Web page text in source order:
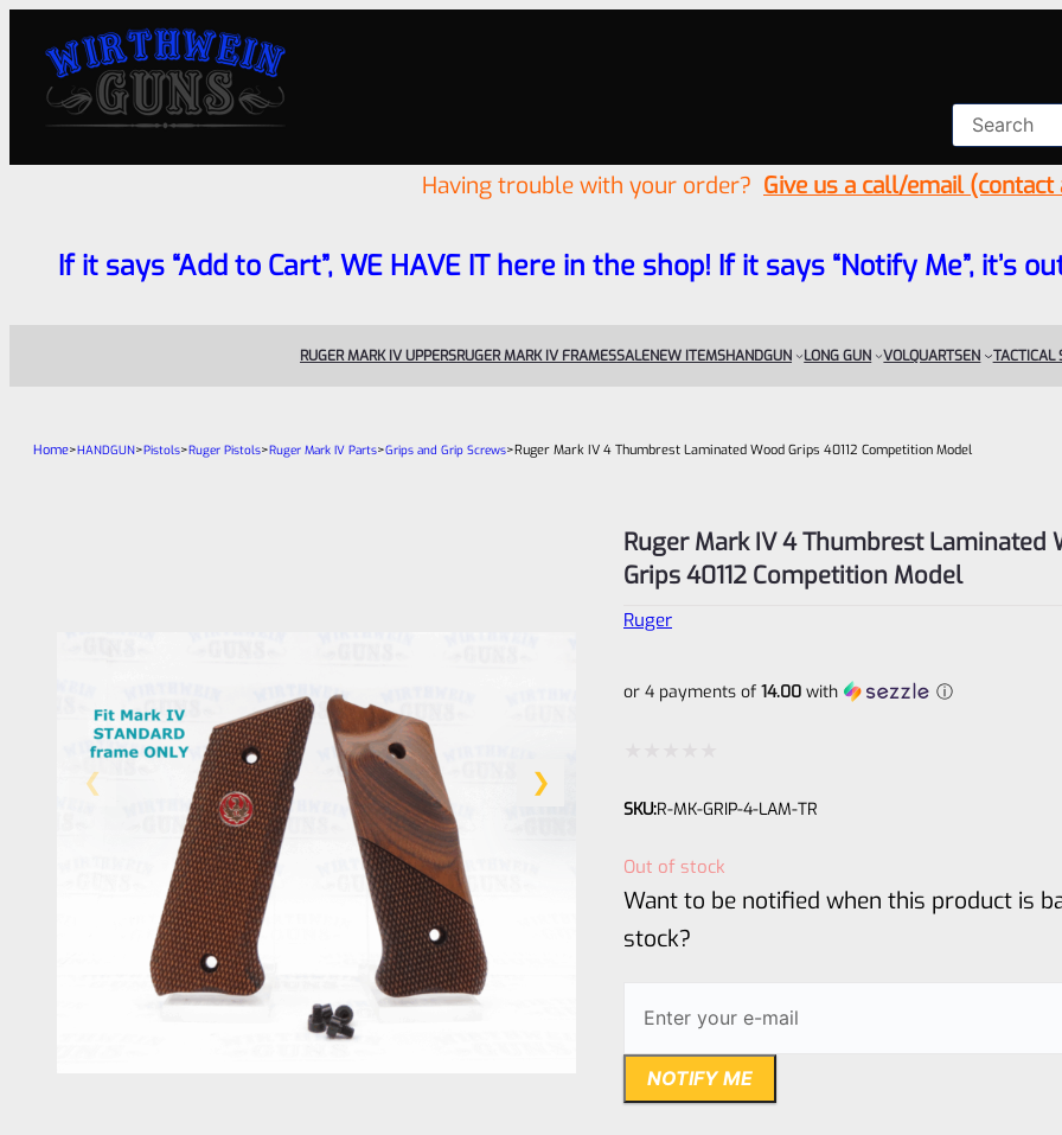
Having trouble with your order? Give us a call/email
If it says “Add to Cart”, WE HAVE IT here in the shop! If it says “Notify Me”, it’s
RUGER MARK IV UPPERSRUGER MARK IV FRAMESSALENEW ITEMSHANDGUN LONG GUN VOLQUARTSEN TACTICAL
Home>HANDGUN>Pistols>Ruger Pistols>Ruger Mark IV Parts>Grips and Grip Screws>Ruger Mark IV 4 Thumbrest Laminated Wood Grips 40112 Competition Model
Ruger Mark IV 4 Thumbrest Laminated
Grips 40112 Competition Model
Ruger
or 4 payments of 14.00 with ⓘ
0
SKU:R-MK-GRIP-4-LAM-TR
Out of stock
Want to be notified when this product is
stock?
NOTIFY ME